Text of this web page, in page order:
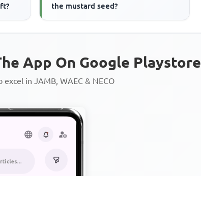
the mustard seed?
App On Google Playstore
in JAMB, WAEC & NECO